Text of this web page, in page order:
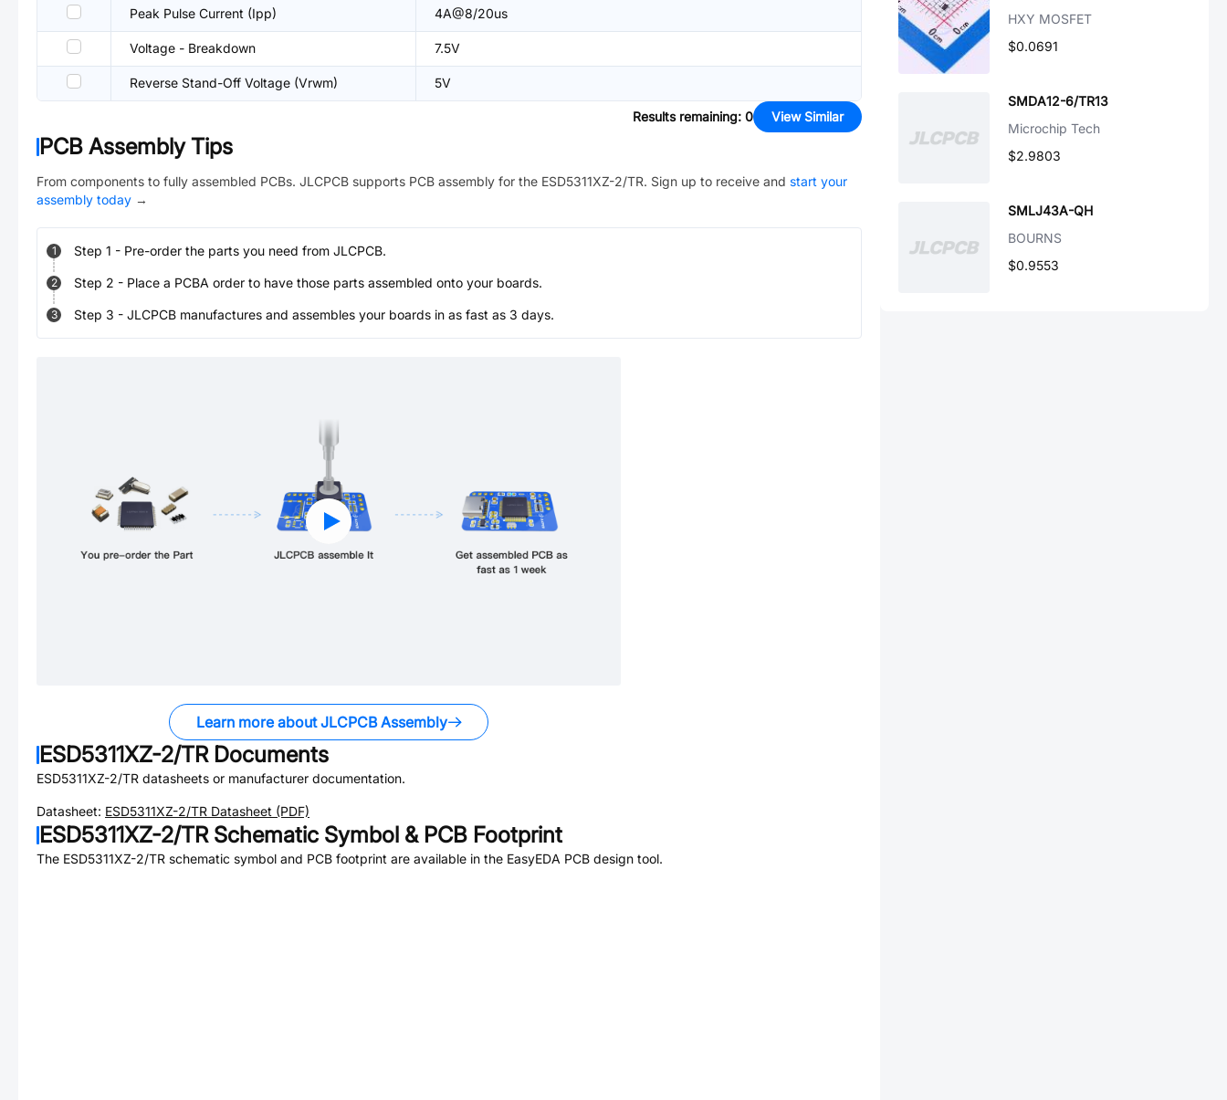
Peak Pulse Current (Ipp) 4A@8/20us
Voltage - Breakdown 7.5V
Reverse Stand-Off Voltage (Vrwm) 5V
Results remaining: 0 View Similar
PCB Assembly Tips
From components to fully assembled PCBs. JLCPCB supports PCB assembly for the ESD5311XZ-2/TR. Sign up to receive and start your
assembly today →
1 Step 1 - Pre-order the parts you need from JLCPCB.
2 Step 2 - Place a PCBA order to have those parts assembled onto your boards.
3 Step 3 - JLCPCB manufactures and assembles your boards in as fast as 3 days.
Learn more about JLCPCB Assembly
ESD5311XZ-2/TRDocuments
ESD5311XZ-2/TR datasheets or manufacturer documentation.
Datasheet: ESD5311XZ-2/TR Datasheet (PDF)
ESD5311XZ-2/TRSchematic Symbol & PCB Footprint
The ESD5311XZ-2/TR schematic symbol and PCB footprint are available in the EasyEDA PCB design tool.
HXY MOSFET
$0.0691
SMDA12-6/TR13
Microchip Tech
$2.9803
SMLJ43A-QH
BOURNS
$0.9553